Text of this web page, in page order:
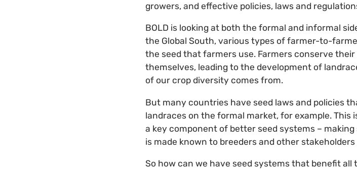
growers, and effective policies, laws and
BOLD is looking at both the formal and informal
the Global South, various types of farmer-to-
the seed that farmers use. Farmers conserve
themselves, leading to the development of
of our crop diversity comes from.
But many countries have seed laws and policies
landraces on the formal market, for example. This
a key component of better seed systems –
is made known to breeders and other
So how can we have seed systems that benefit